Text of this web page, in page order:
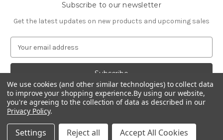
Subscribe to our newsletter
Get the latest updates on new products and upcoming sales
a
l
A
d
d
r
© 2026 Northwest Pets
We use cookies (and other similar technologies) to collect data
to improve your shopping experience.By using our website,
you're agreeing to the collection of data as described in our
Privacy Policy.
Settings Reject all Accept All Cookies